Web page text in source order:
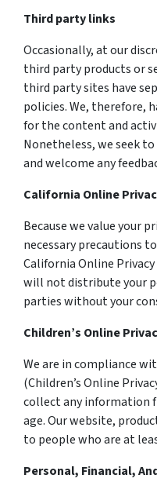
Third party links
Occasionally, at our
third party products or
third party sites have
policies. We, therefore,
for the content and
Nonetheless, we seek
and welcome any
California Online
Because we value your
necessary precautions
California Online
will not distribute your
parties without your
Children’s Online
We are in compliance
(Children’s Online
collect any information
age. Our website,
to people who are at
Personal, Financial,